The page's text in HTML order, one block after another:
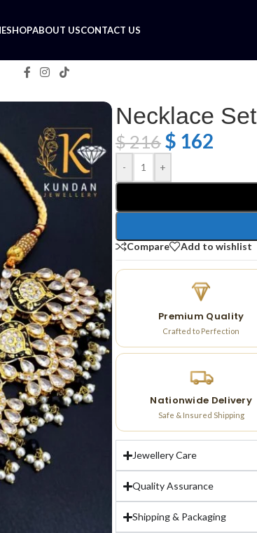
SHOPABOUT USCONTACT US
Necklace Set
$216 $ 162
- +
Compare Add to wishlist
Premium Quality
Crafted to Perfection
Nationwide Delivery
Safe & Insured Shipping
Jewellery Care
Quality Assurance
Shipping & Packaging